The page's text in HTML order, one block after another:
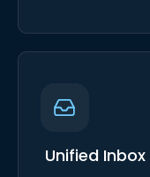
Unified Inbox